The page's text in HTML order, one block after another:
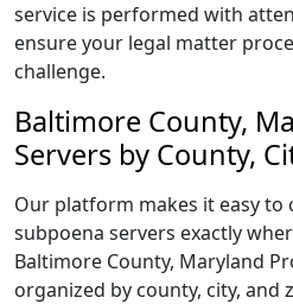
service is performed with
ensure your legal matter
challenge.
Baltimore County,
Servers by County,
Our platform makes it easy
subpoena servers exactly
Baltimore County, Maryland
organized by county, city, and